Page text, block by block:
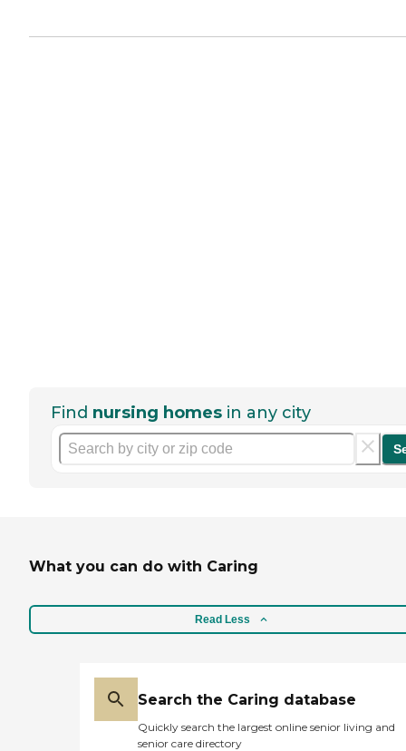
Find nursing homes in any city
What you can do with Caring
Read Less
Search the Caring database
Quickly search the largest online senior living and
senior care directory